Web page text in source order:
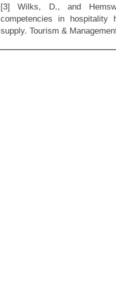
[3] Wilks, D., and
competencies in hospitality
supply. Tourism &